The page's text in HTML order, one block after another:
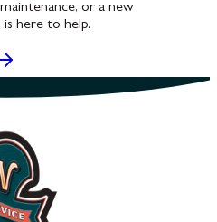
or a new
here to help.